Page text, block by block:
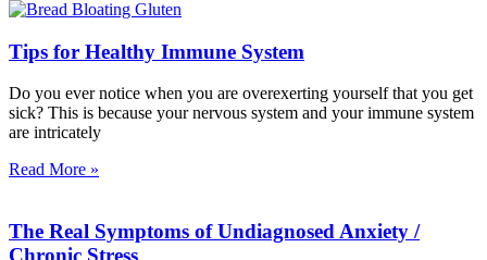
Tips for Healthy Immune System
Do you ever notice when you are overexerting yourself that you get
sick? This is because your nervous system and your immune system
are intricately
Read More »
The Real Symptoms of Undiagnosed Anxiety /
Chronic Stress